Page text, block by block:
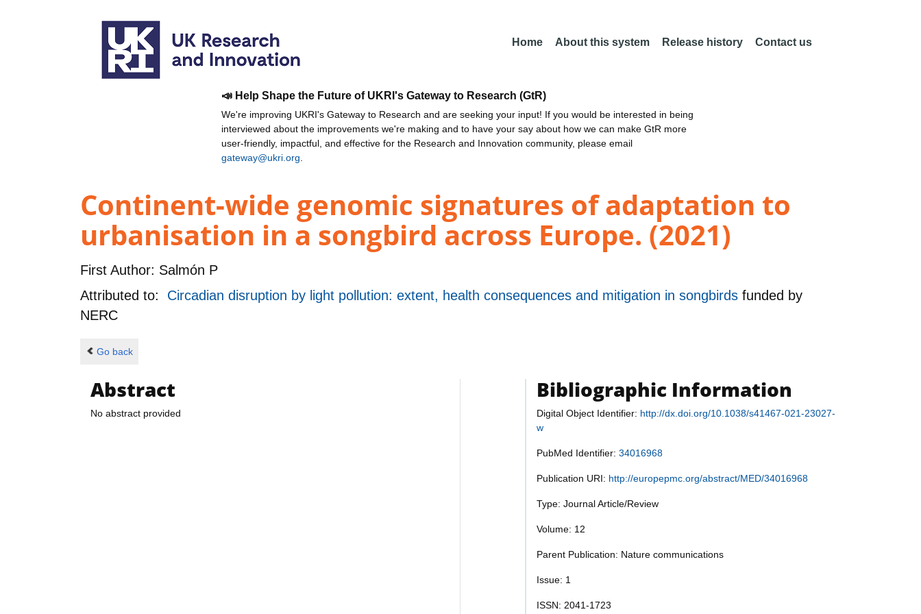
Home About this system Release history Contact us
📣 Help Shape the Future of UKRI's Gateway to Research (GtR)
We're improving UKRI's Gateway to Research and are seeking your input! If you would be interested in being
interviewed about the improvements we're making and to have your say about how we can make GtR more
user-friendly, impactful, and effective for the Research and Innovation community, please email
gateway@ukri.org
Continent-wide genomic signatures of adaptation to
urbanisation in a songbird across Europe. (2021)
First Author: Salmón P
Attributed to: Circadian disruption by light pollution: extent, health consequences and mitigation in songbirds funded by
NERC
Go back
Abstract
No abstract provided
Bibliographic Information
Digital Object Identifier: http://dx.doi.org/10.1038/s41467-021-23027-
w
PubMed Identifier: 34016968
Publication URI: http://europepmc.org/abstract/MED/34016968
Type: Journal Article/Review
Volume: 12
Parent Publication: Nature communications
Issue: 1
ISSN: 2041-1723